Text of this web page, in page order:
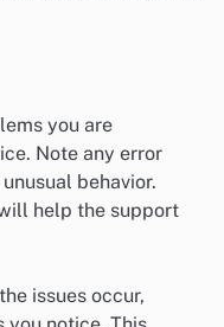
you are
Note any error
behavior.
help the support
issues occur,